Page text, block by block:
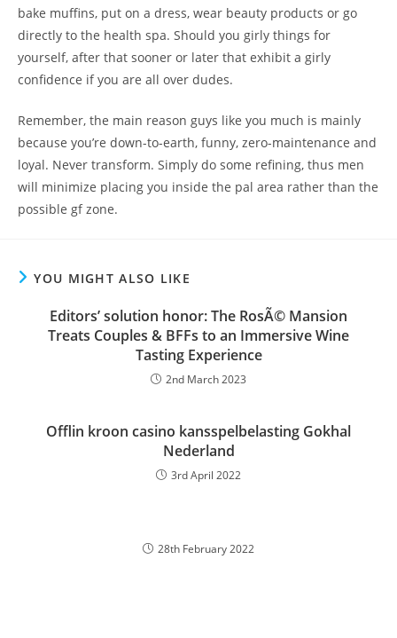
bake muffins, put on a dress, wear beauty products or go
directly to the health spa. Should you girly things for
yourself, after that sooner or later that exhibit a girly
confidence if you are all over dudes.
Remember, the main reason guys like you much is mainly
because you’re down-to-earth, funny, zero-maintenance and
loyal. Never transform. Simply do some refining, thus men
will minimize placing you inside the pal area rather than the
possible gf zone.
YOU MIGHT ALSO LIKE
Editors’ solution honor: The RosÃ© Mansion
Treats Couples & BFFs to an Immersive Wine
Tasting Experience
2nd March 2023
Offlin kroon casino kansspelbelasting Gokhal
Nederland
3rd April 2022
28th February 2022